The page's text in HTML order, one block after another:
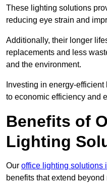
These lighting solutions
reducing eye strain and
Additionally, their longer
replacements and less
and the environment.
Investing in energy-
to economic efficiency and
Benefits of
Lighting
Our office lighting solutions
benefits that extend